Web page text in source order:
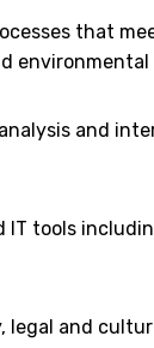
that
environmental
and
IT tools
and